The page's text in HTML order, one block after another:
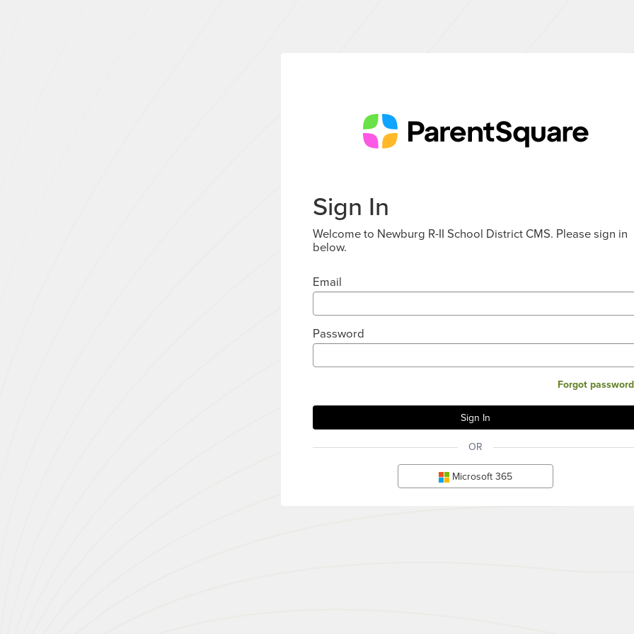
Sign In
Welcome to Newburg R-II School District CMS. Please sign in
below.
Email
Password
Forgot
OR
Microsoft 365